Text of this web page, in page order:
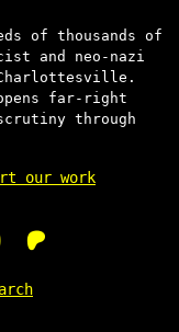
of thousands of
and neo-nazi
far-right
through
our work